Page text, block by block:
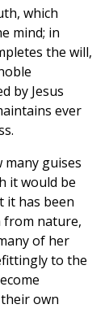
which
mind; in
the will,
by Jesus
ever
guises
it would be
it has been
from nature,
of her
to the
own